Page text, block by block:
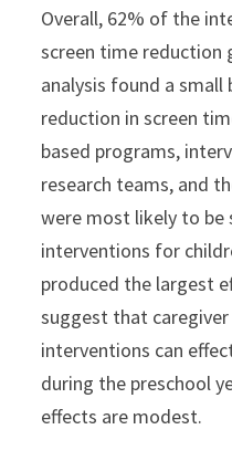
Overall, 62% of the
screen time reduction
analysis found a
reduction in screen
based programs,
research teams, and
were most likely to be
interventions for
produced the largest
suggest that
interventions can
during the preschool
effects are modest.